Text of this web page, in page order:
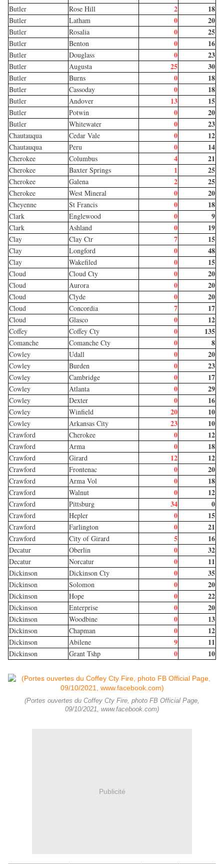
Butler Rose Hill 2 18
Butler Latham 0 20
Butler Rosalia 0 25
Butler Benton 0 16
Butler Douglass 0 23
Butler Augusta 25 30
Butler Burns 0 18
Butler Cassoday 0 18
Butler Andover 13 15
Butler Potwin 0 20
Butler Whitewater 0 23
Chautauqua Cedar Vale 0 12
Chautauqua Peru 0 14
Cherokee Columbus 4 21
Cherokee Baxter Springs 1 25
Cherokee Galena 2 25
Cherokee West Mineral 0 20
Cheyenne St Francis 0 18
Clark Englewood 0 9
Clark Ashland 0 19
Clay Clay Ctr 7 15
Clay Longford 0 48
Clay Wakefiled 0 15
Cloud Cloud Cty 0 20
Cloud Aurora 0 20
Cloud Clyde 0 20
Cloud Concordia 7 17
Cloud Glasco 0 12
Coffey Coffey Cty 0 135
Comanche Comanche Cty 0 8
Cowley Udall 0 20
Cowley Burden 0 23
Cowley Cambridge 0 17
Cowley Atlanta 0 29
Cowley Dexter 0 16
Cowley Winfield 20 10
Cowley Arkansas City 23 10
Crawford Cherokee 0 12
Crawford Arma 0 18
Crawford Girard 12 12
Crawford Frontenac 0 20
Crawford Arma Vol 0 18
Crawford Walnut 0 12
Crawford Pittsburg 34 0
Crawford Hepler 0 15
Crawford Farlington 0 21
Crawford City of Girard 5 16
Decatur Oberlin 0 32
Decatur Norcatur 0 11
Dickinson Dickinson Cty 0 35
Dickinson Solomon 0 20
Dickinson Hope 0 22
Dickinson Enterprise 0 20
Dickinson Woodbine 0 13
Dickinson Chapman 0 12
Dickinson Abilene 9 11
Dickinson Grant Tshp 0 10
(Portes ouvertes du Coffey Cty Fire, photo FB Official Page,
09/10/2021, www.facebook.com)
Publicité